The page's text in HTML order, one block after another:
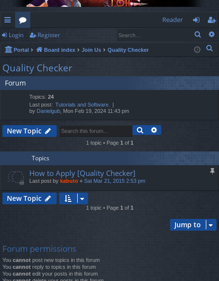
ui
ck
lin
ks
or
u
m
s
Reader
og
in
eg
ist
Login Register
Portal Board index Join Us Quality Checker
Quality Checker
Forum
Topics: 24
Last post: Tutorials and Software.
by Danielgub , Mon Feb 19, 2024 11:43 pm
New Topic Search
1 topic • Page 1 of 1
Topics
How to Apply [Quality Checker]
Last post by kabuto « Sat Mar 21, 2015 2:53 pm
New Topic
1 topic • Page 1 of 1
Jump to
Forum permissions
You cannot post new topics in this forum
You cannot reply to topics in this forum
You cannot edit your posts in this forum